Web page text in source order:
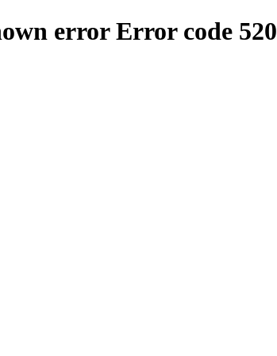
error Error code 520